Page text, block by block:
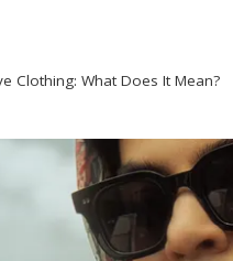
Clothing: What Does It Mean?